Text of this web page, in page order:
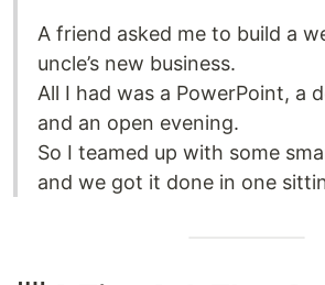
A friend asked me to build a
uncle’s new business.
All I had was a PowerPoint, a
and an open evening.
So I teamed up with some
and we got it done in one